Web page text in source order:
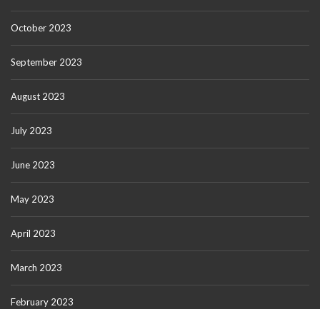
October 2023
September 2023
August 2023
July 2023
June 2023
May 2023
April 2023
March 2023
February 2023